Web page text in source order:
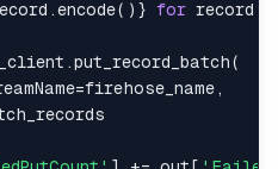
.encode( ) } for record
.put_record_batch(
=firehose_name ,